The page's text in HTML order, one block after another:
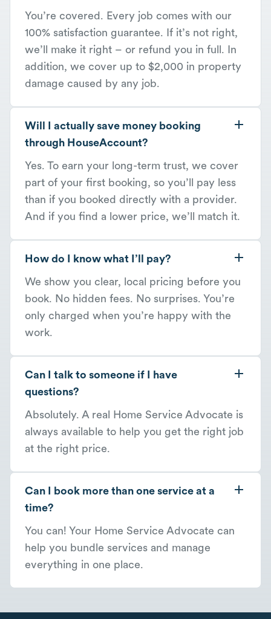
You’re covered. Every job comes with our
100% satisfaction guarantee. If it’s not right,
we’ll make it right – or refund you in full. In
addition, we cover up to $2,000 in property
damage caused by any job.
Will I actually save money booking
through HouseAccount?
Yes. To earn your long-term trust, we cover
part of your first booking, so you’ll pay less
than if you booked directly with a provider.
And if you find a lower price, we’ll match it.
How do I know what I’ll pay?
We show you clear, local pricing before you
book. No hidden fees. No surprises. You’re
only charged when you’re happy with the
work.
Can I talk to someone if I have
questions?
Absolutely. A real Home Service Advocate is
always available to help you get the right job
at the right price.
Can I book more than one service at a
time?
You can! Your Home Service Advocate can
help you bundle services and manage
everything in one place.